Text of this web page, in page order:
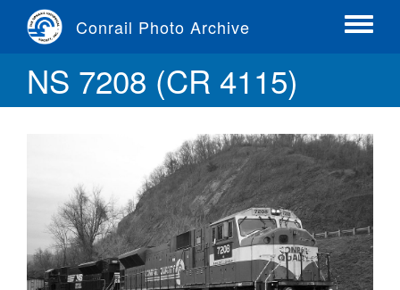
content
Conrail Photo Archive
Toggle
NS 7208 (CR 4115)